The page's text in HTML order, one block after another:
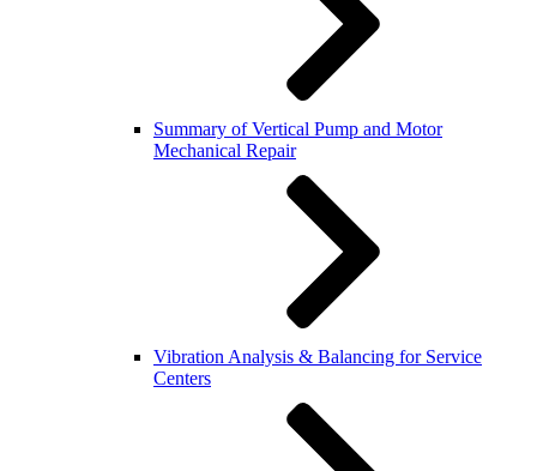
Summary of Vertical Pump and Motor
Mechanical Repair
Vibration Analysis & Balancing for Service
Centers